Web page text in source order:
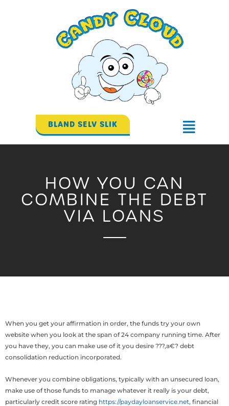
BLAND SELV SLIK
Flyout
HOW YOU CAN
COMBINE THE DEBT
VIA LOANS
When you get your affirmation in order, the funds try your own
website when you look at the span of 24 company running time. After
you have they, you can make use of it you desire ???‚a€? debt
consolidation reduction incorporated.
Whenever you combine obligations, typically with an unsecured loan,
make use of those funds to manage whatever it really is your debt,
particularly credit score rating https://paydayloanservice.net, financial